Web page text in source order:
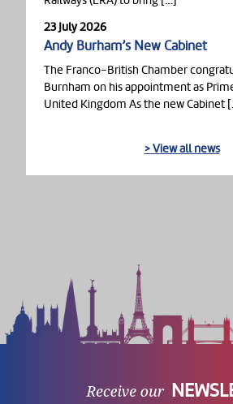
23 July 2026
Andy Burham’s New Cabinet
The Franco-British Chamber
Burnham on his appointment as
United Kingdom As the new Cabinet
> View all news